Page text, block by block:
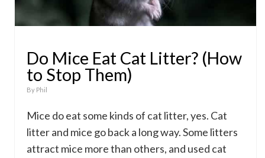
Do Mice Eat Cat Litter? (How
to Stop Them)
By Phil
Mice do eat some kinds of cat litter, yes. Cat
litter and mice go back a long way. Some litters
attract mice more than others, and used cat